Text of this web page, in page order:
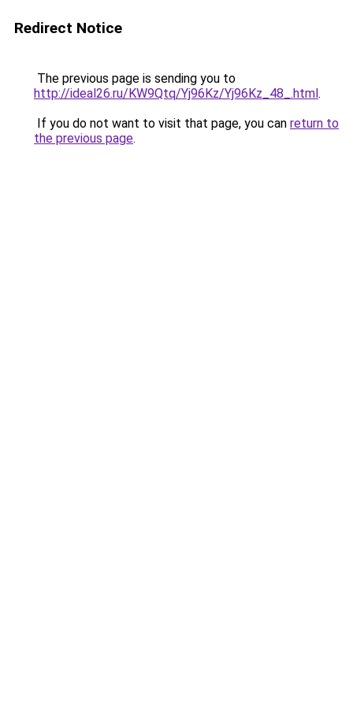
Redirect Notice
The previous page is sending you to
http://ideal26.ru/KW9Qtq/Yj96Kz/Yj96Kz_48_.html.
If you do not want to visit that page, you can return to
the previous page.